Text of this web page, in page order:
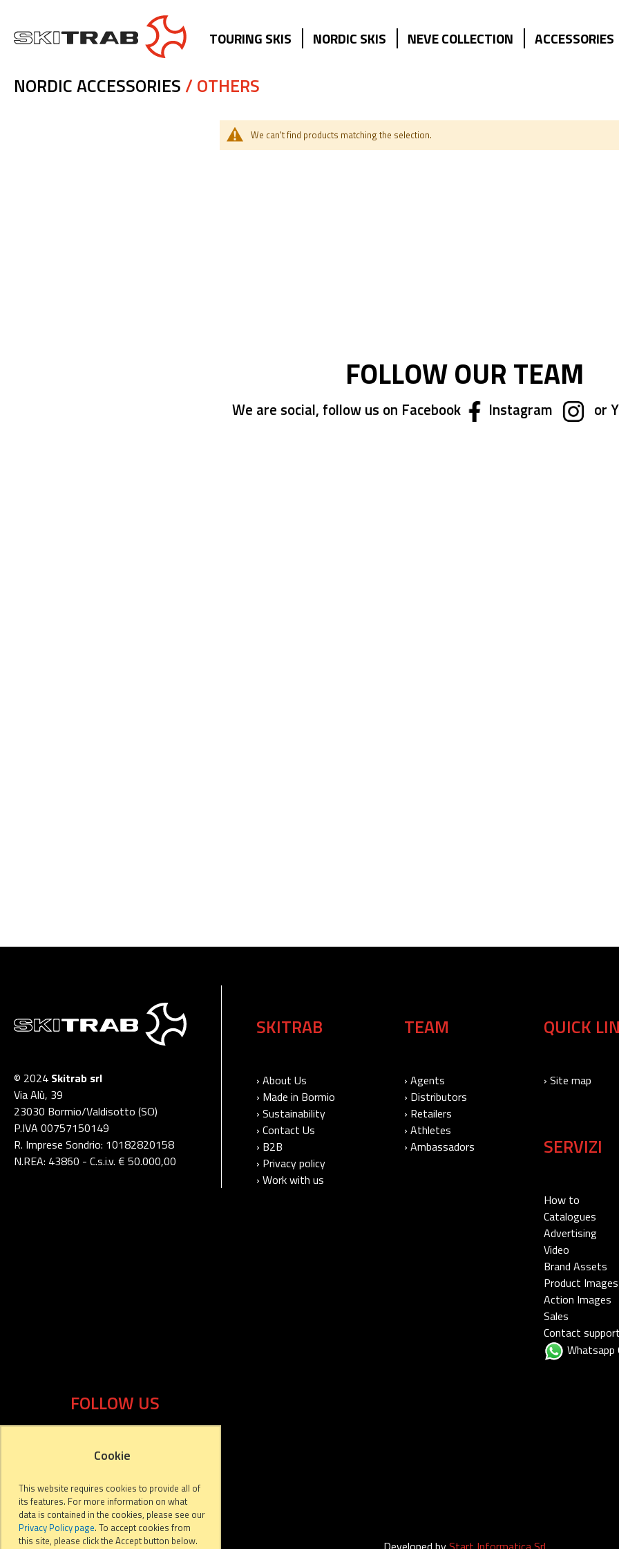
Cookie
This website requires cookies to provide all of
its features. For more information on what
data is contained in the cookies, please see our
Privacy Policy page. To accept cookies from
this site, please click the Accept button below.
TOURING SKIS NORDIC SKIS NEVE COLLECTION ACCESSORIES
NORDIC ACCESSORIES / OTHERS
We can't find products matching the selection.
FOLLOW OUR TEAM
We are social, follow us on Facebook Instagram or
© 2024 Skitrab srl
Via Alù, 39
23030 Bormio/Valdisotto (SO)
P.IVA 00757150149
R. Imprese Sondrio: 10182820158
N.REA: 43860 - C.s.i.v. € 50.000,00
SKITRAB
› About Us
› Made in Bormio
› Sustainability
› Contact Us
› B2B
› Privacy policy
› Work with us
TEAM
› Agents
› Distributors
› Retailers
› Athletes
› Ambassadors
QUICK
› Site map
SERVIZI
How to
Catalogues
Advertising
Video
Brand Assets
Product Images
Action Images
Sales
Contact support
Whatsapp
FOLLOW US